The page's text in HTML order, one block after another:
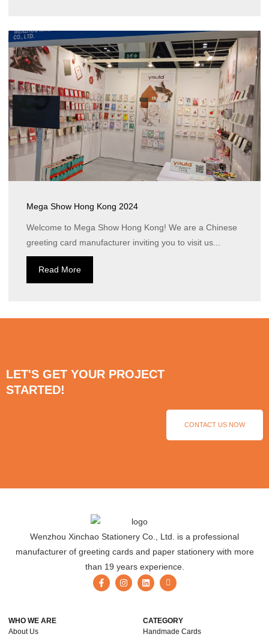
Mega Show Hong Kong 2024
Welcome to Mega Show Hong Kong! We are a Chinese
greeting card manufacturer inviting you to visit us...
Read More
LET'S GET YOUR PROJECT
STARTED!
CONTACT US NOW
Wenzhou Xinchao Stationery Co., Ltd. is a professional
manufacturer of greeting cards and paper stationery with more
than 19 years experience.
WHO WE ARE
About Us
CATEGORY
Handmade Cards